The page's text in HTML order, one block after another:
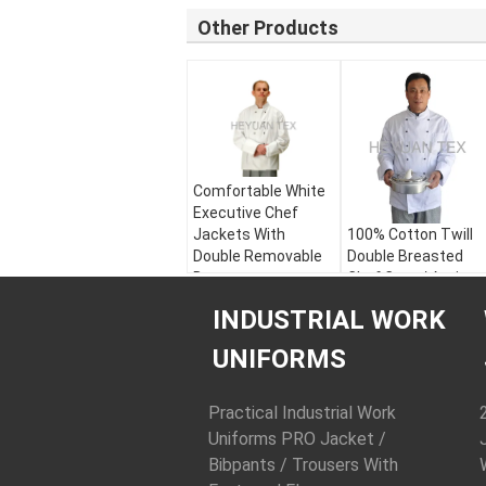
Other Products
Comfortable White
Executive Chef
Jackets With
Double Removable
Buttons
Hotel Uniform
Fabric: 65%
Cotton Twill Teflon
Coated
g/m2
100% Cotton Twill
Double Breasted
Chef Coat / Anti
Chef Coats
Fabric:
Cotton Twill
g/m2
INDUSTRIAL WORK
UNIFORMS
Practical Industrial Work
Uniforms PRO Jacket /
Bibpants / Trousers With